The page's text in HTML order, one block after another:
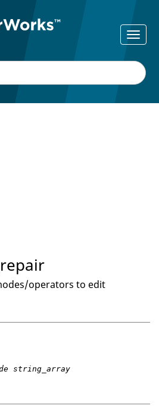
operators to edit
string_array